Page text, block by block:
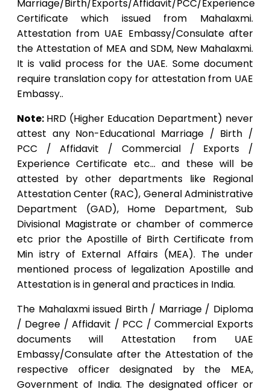
Marriage/Birth/Exports/Affidavit/PCC/Experience
Certificate which issued from Mahalaxmi.
Attestation from UAE Embassy/Consulate after
the Attestation of MEA and SDM, New Mahalaxmi.
It is valid process for the UAE. Some document
require translation copy for attestation from UAE
Embassy..
Note: HRD (Higher Education Department) never
attest any Non-Educational Marriage / Birth /
PCC / Affidavit / Commercial / Exports /
Experience Certificate etc… and these will be
attested by other departments like Regional
Attestation Center (RAC), General Administrative
Department (GAD), Home Department, Sub
Divisional Magistrate or chamber of commerce
etc prior the Apostille of Birth Certificate from
Min istry of External Affairs (MEA). The under
mentioned process of legalization Apostille and
Attestation is in general and practices in India.
The Mahalaxmi issued Birth / Marriage / Diploma
/ Degree / Affidavit / PCC / Commercial Exports
documents will Attestation from UAE
Embassy/Consulate after the Attestation of the
respective officer designated by the MEA,
Government of India. The designated officer or